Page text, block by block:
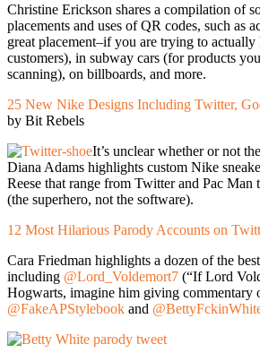
Christine Erickson shares a compilation of
placements and uses of QR codes, such as
great placement–if you are trying to
customers), in subway cars (for products
scanning), on billboards, and more.
25 New Nike Designs Including Twitter,
by Bit Rebels
It’s unclear whether or not
Diana Adams highlights custom Nike
Reese that range from Twitter and Pac Man
(the superhero, not the software).
12 Most Hilarious Parody Accounts on
Cara Friedman highlights a dozen of the
including @Lord_Voldemort7 (“If Lord
Hogwarts, imagine him giving commentary
@FakeAPStylebook and